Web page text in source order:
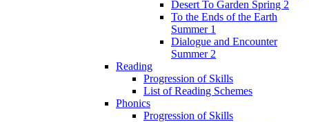
Desert To Garden Spring 2
To the Ends of the Earth
Summer 1
Dialogue and Encounter
Summer 2
Reading
Progression of Skills
List of Reading Schemes
Phonics
Progression of Skills